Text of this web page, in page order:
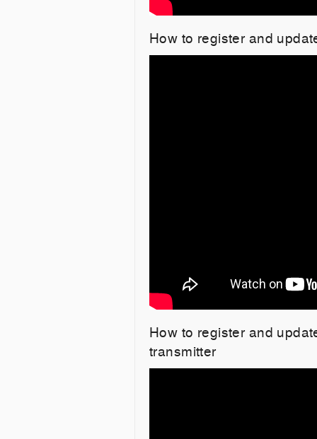
How to register and
How to register and
transmitter